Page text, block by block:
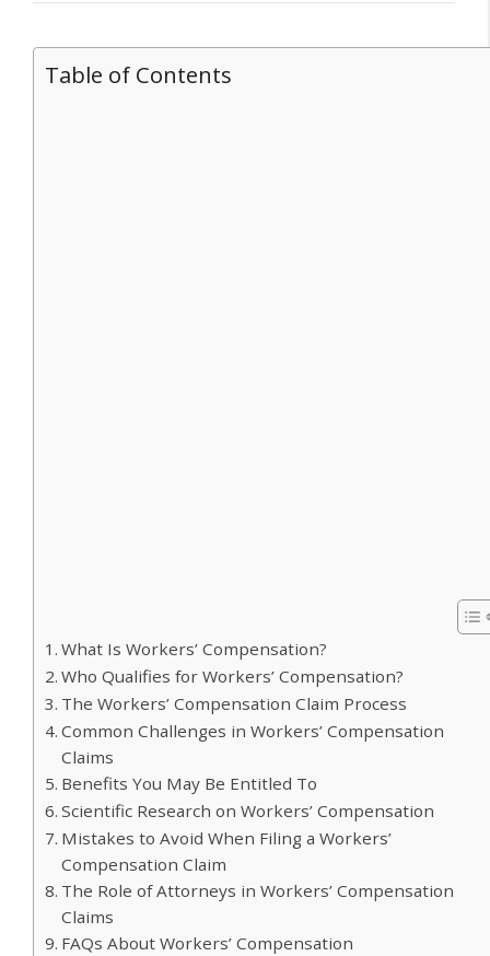
Table of Contents
What Is Workers’ Compensation?
Who Qualifies for Workers’ Compensation?
The Workers’ Compensation Claim Process
Common Challenges in Workers’ Compensation
Claims
Benefits You May Be Entitled To
Scientific Research on Workers’ Compensation
Mistakes to Avoid When Filing a Workers’
Compensation Claim
The Role of Attorneys in Workers’ Compensation
Claims
FAQs About Workers’ Compensation